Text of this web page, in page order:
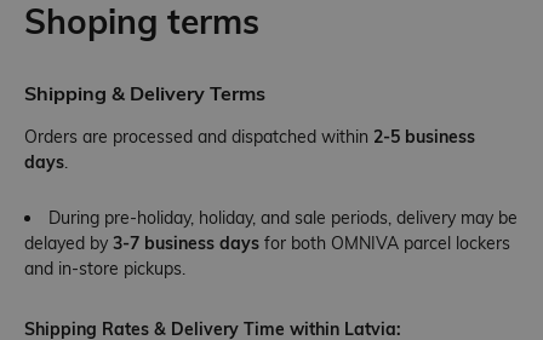
Shoping terms
Shipping & Delivery Terms
Orders are processed and dispatched within 2-5 business
days.
During pre-holiday, holiday, and sale periods, delivery may be
delayed by 3-7 business days for both OMNIVA parcel lockers
and in-store pickups.
Shipping Rates & Delivery Time within Latvia: